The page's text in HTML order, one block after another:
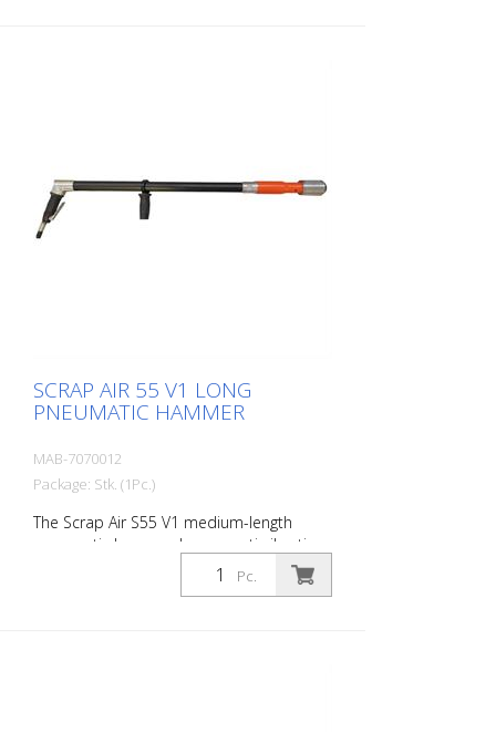
300 L/min Tools: 18 mm hexagon Power:
35 joules Impact frequency: 2,250
blows/min Scrap Air 55 V2 (floor
SCRAP AIR 55 V1 LONG
PNEUMATIC HAMMER
MAB-7070012
Package: Stk. (1Pc.)
The Scrap Air S55 V1 medium-length
pneumatic hammer has an anti-vibration
system in the head of the tool. Built with
a straight handle. The ideal tool for
Pc.